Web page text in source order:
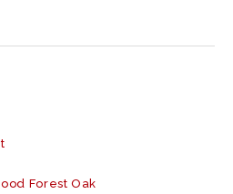
Forest Oak